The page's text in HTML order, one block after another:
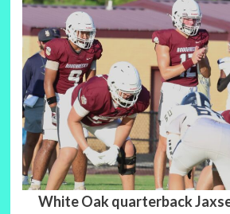
White Oak quarterback